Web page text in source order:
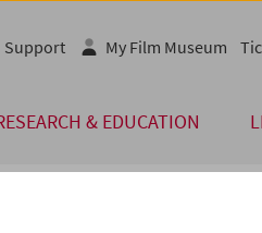
& EDUCATION
Support My Film Museum